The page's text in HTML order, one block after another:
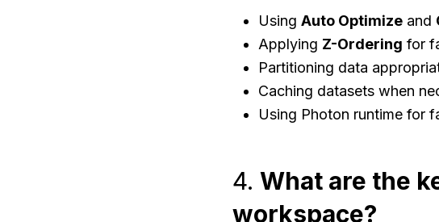
Using Auto Optimize and
Applying Z-Ordering for
Partitioning data
Caching datasets when
Using Photon runtime for
4. What are the
workspace?